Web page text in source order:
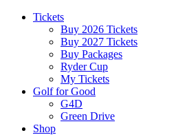
Tickets
Buy 2026 Tickets
Buy 2027 Tickets
Buy Packages
Ryder Cup
My Tickets
Golf for Good
G4D
Green Drive
Shop